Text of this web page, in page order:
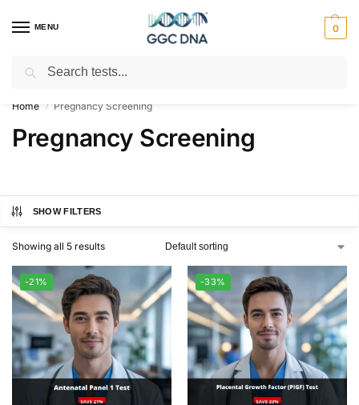
MENU 0
Empowering you with ⚡ accurate, trusted genetic answers
Home / Pregnancy Screening
Pregnancy Screening
SHOW FILTERS
Showing all 5 results
-21% -33%